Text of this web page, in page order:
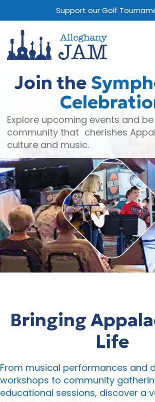
to
main
content
to
primary
sidebar
to
footer
Support our Golf
Jam
Join the
Explore upcoming events and
community that cherishes
culture and music.
Bringing
Life
From musical performances and
workshops to community
educational sessions, discover a